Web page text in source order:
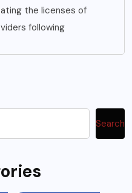
the licenses of
following
Search